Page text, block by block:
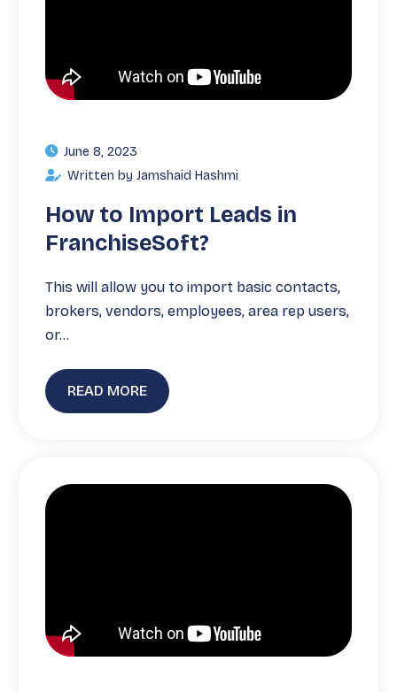
June 8, 2023
Written by Jamshaid Hashmi
How to Import Leads in
FranchiseSoft?
This will allow you to import basic contacts,
brokers, vendors, employees, area rep users,
or…
READ MORE